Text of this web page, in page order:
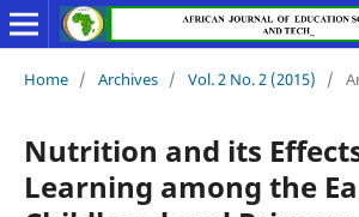
Home / Archives / Vol. 2 No. 2 (2015) /
Nutrition and its
Learning among the